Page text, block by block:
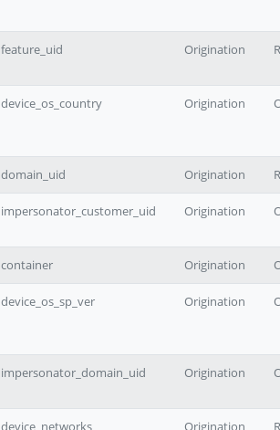
feature_uid Origination
device_os_country Origination
domain_uid Origination
impersonator_customer_uid Origination
container Origination
device_os_sp_ver Origination
impersonator_domain_uid Origination
device_networks Origination